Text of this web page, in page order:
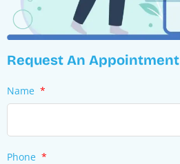
Request An Appointment
Name *
Phone *